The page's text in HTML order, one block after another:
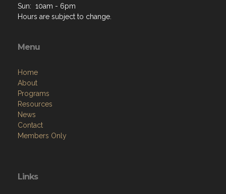
Sun: 10am - 6pm
Hours are subject to change.
Menu
Home
About
Programs
Resources
News
Contact
Members Only
Links